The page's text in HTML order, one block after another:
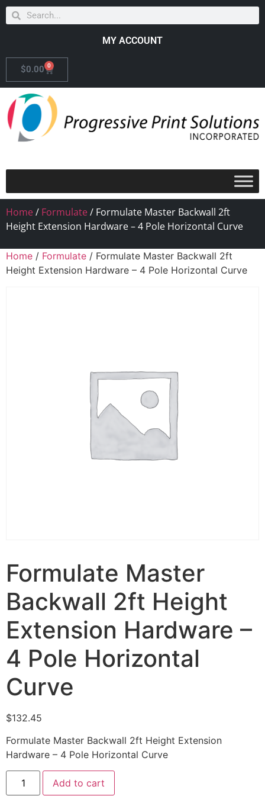
MY ACCOUNT
$0.00 0
Home/ Formulate/ Formulate Master Backwall 2ft
Height Extension Hardware – 4 Pole Horizontal Curve
Home / Formulate / Formulate Master Backwall 2ft
Height Extension Hardware – 4 Pole Horizontal Curve
Formulate Master
Backwall 2ft Height
Extension Hardware –
4 Pole Horizontal
Curve
$132.45
Formulate Master Backwall 2ft Height Extension
Hardware – 4 Pole Horizontal Curve
Add to cart